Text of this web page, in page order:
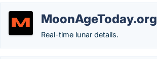
MoonAgeToday.org
Real-time lunar details.